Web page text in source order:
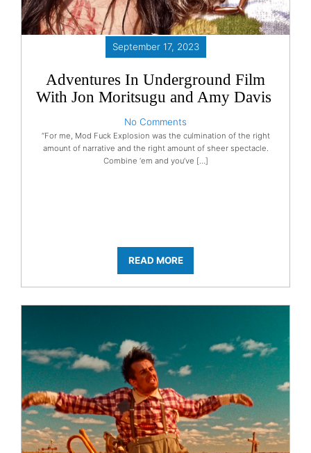
September 17, 2023
Adventures In Underground Film
With Jon Moritsugu and Amy Davis
No Comments
“For me, Mod Fuck Explosion was the culmination of the right
amount of narrative and the right amount of sheer spectacle.
Combine ‘em and you’ve […]
READ MORE